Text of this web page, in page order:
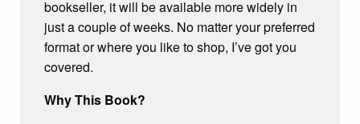
bookseller, it will be available more widely in
just a couple of weeks. No matter your preferred
format or where you like to shop, I’ve got you
covered.
Why This Book?